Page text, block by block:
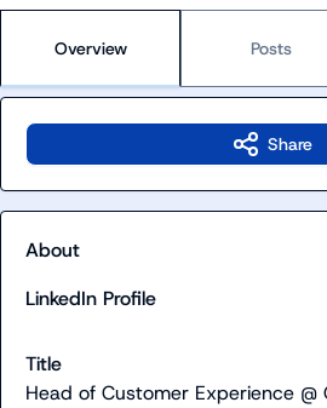
Overview Posts
Share
About
LinkedIn Profile
Title
Head of Customer Experience @